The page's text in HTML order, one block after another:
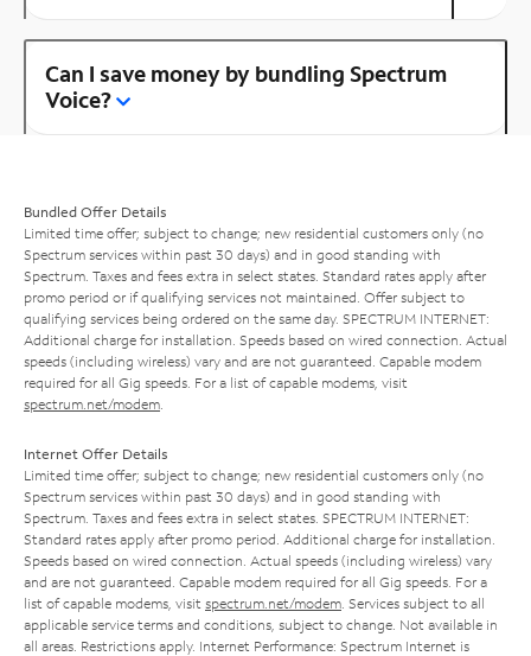
Can I save money by bundling Spectrum
Voice?
Bundled Offer Details
Limited time offer; subject to change; new residential customers only (no
Spectrum services within past 30 days) and in good standing with
Spectrum. Taxes and fees extra in select states. Standard rates apply after
promo period or if qualifying services not maintained. Offer subject to
qualifying services being ordered on the same day. SPECTRUM INTERNET:
Additional charge for installation. Speeds based on wired connection. Actual
speeds (including wireless) vary and are not guaranteed. Capable modem
required for all Gig speeds. For a list of capable modems, visit
spectrum.net/modem
Internet Offer Details
Limited time offer; subject to change; new residential customers only (no
Spectrum services within past 30 days) and in good standing with
Spectrum. Taxes and fees extra in select states. SPECTRUM INTERNET:
Standard rates apply after promo period. Additional charge for installation.
Speeds based on wired connection. Actual speeds (including wireless) vary
and are not guaranteed. Capable modem required for all Gig speeds. For a
list of capable modems, visit spectrum.net/modem . Services subject to all
applicable service terms and conditions, subject to change. Not available in
all areas. Restrictions apply. Internet Performance: Spectrum Internet is